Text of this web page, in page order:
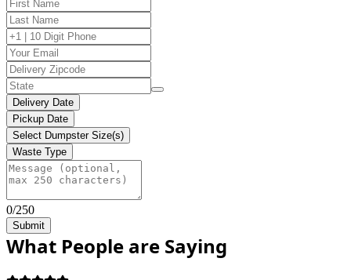
Delivery Date
Pickup Date
Select Dumpster Size(s)
Waste Type
0/250
Submit
What People are Saying